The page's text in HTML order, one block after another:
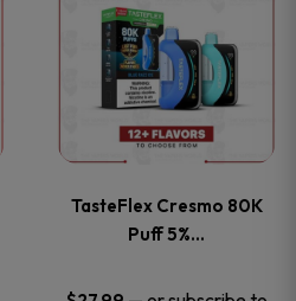
TasteFlex Cresmo 80K
Puff 5%…
product
has
multiple
The
options